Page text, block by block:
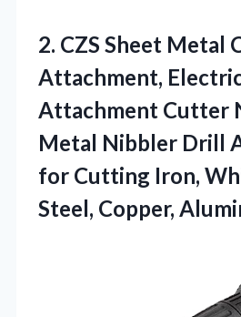
2. CZS Sheet Metal
Attachment,
Attachment Cutter
Metal Nibbler Drill
for Cutting Iron,
Steel, Copper,